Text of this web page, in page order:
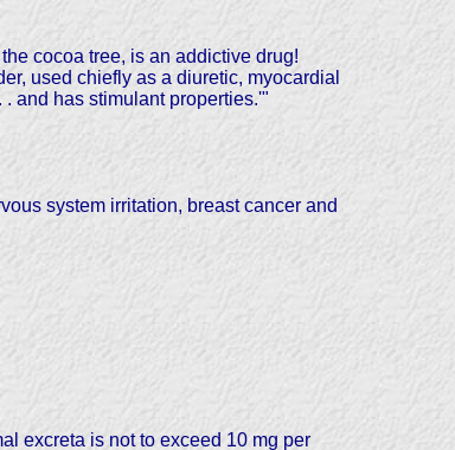
cocoa tree, is an addictive drug!
used chiefly as a diuretic, myocardial
and has stimulant properties.'"
system irritation, breast cancer and
excreta is not to exceed 10 mg per